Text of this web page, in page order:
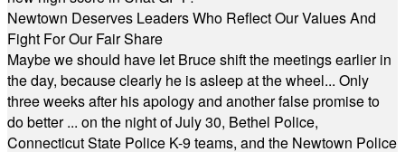
Newtown Deserves Leaders Who Reflect Our Values And
Fight For Our Fair Share
Maybe we should have let Bruce shift the meetings earlier in
the day, because clearly he is asleep at the wheel... Only
three weeks after his apology and another false promise to
do better ... on the night of July 30, Bethel Police,
Connecticut State Police K-9 teams, and the Newtown Police